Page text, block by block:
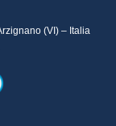
(VI) – Italia